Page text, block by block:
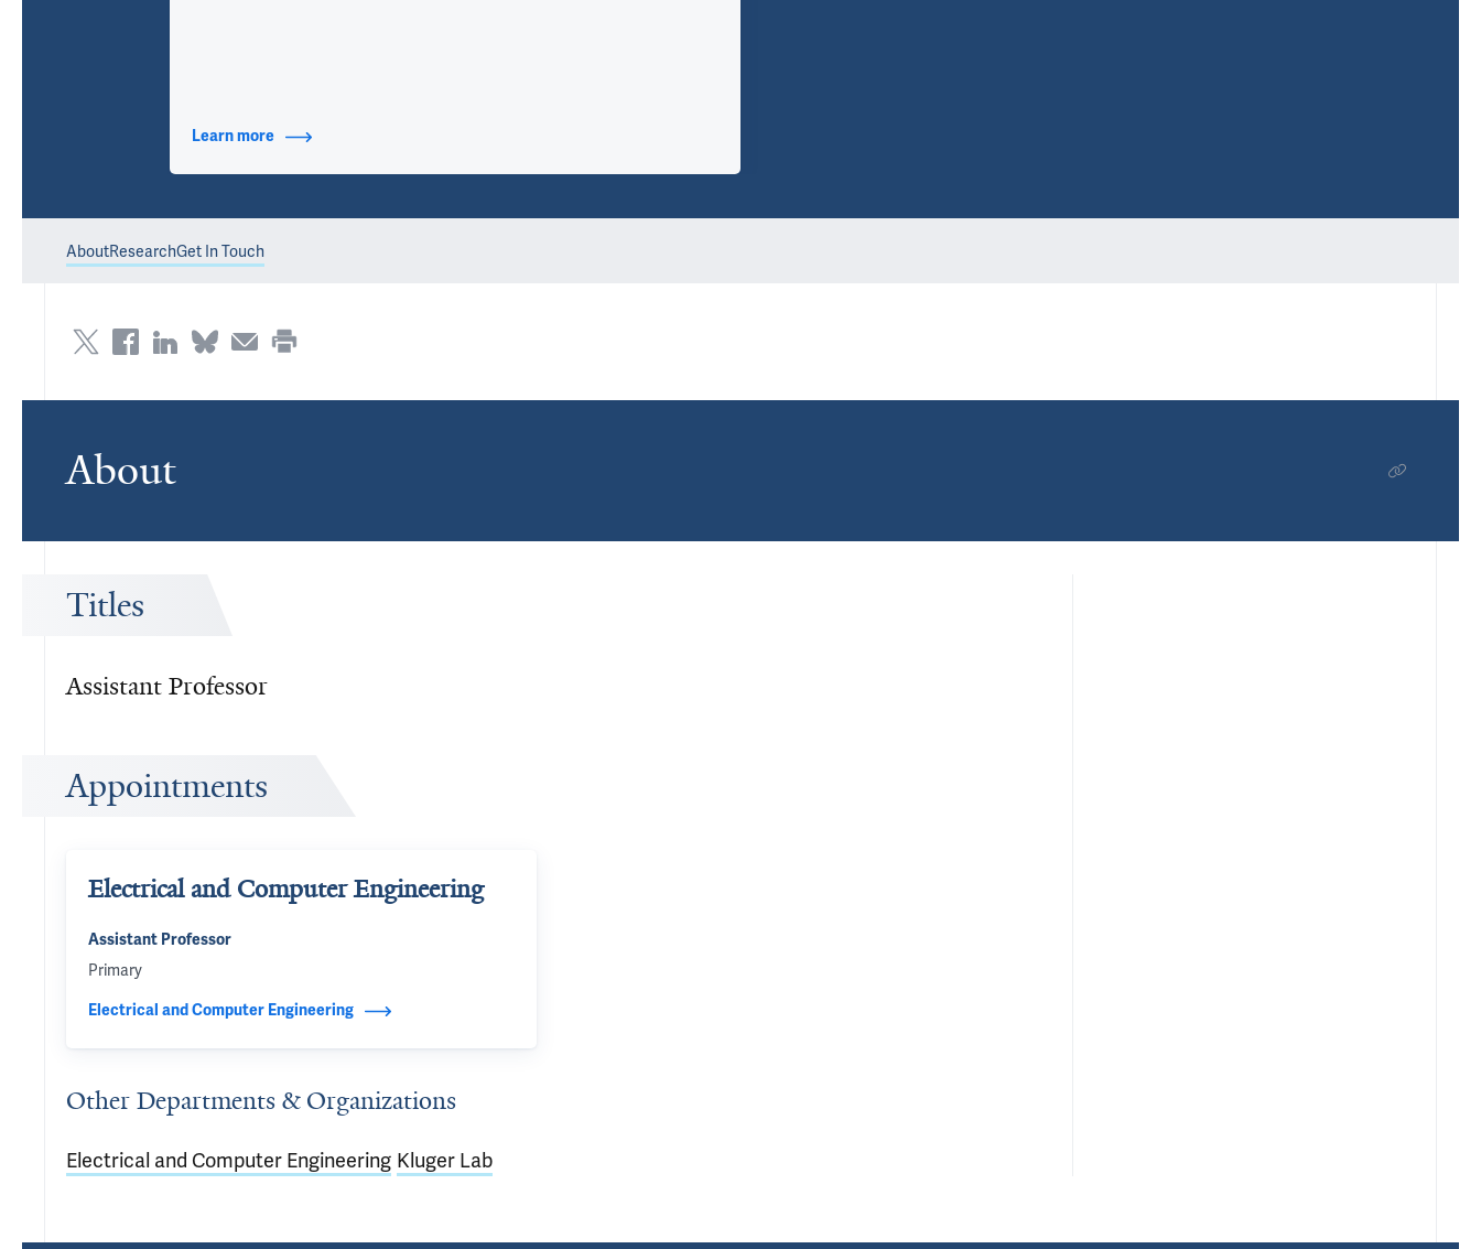
Learn moreabout Contact Info
AboutResearchGet In Touch
About
Titles
Assistant Professor
Appointments
Electrical and Computer Engineering
Assistant Professor
Primary
Electrical and Computer Engineering
Other Departments & Organizations
Electrical and Computer Engineering Kluger Lab